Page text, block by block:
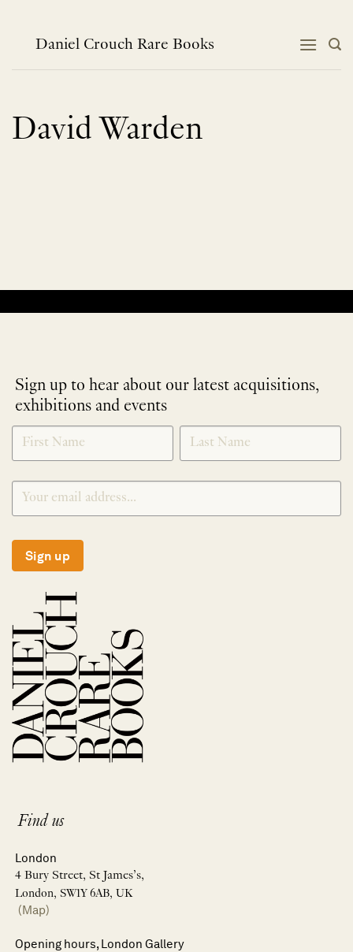
contentDaniel Crouch Rare Books
David Warden
Sign up to hear about our latest acquisitions,
exhibitions and events
NEWLETTER
SIGNUP
*
Sign up
Find us
London
4 Bury Street, St James’s,
London, SW1Y 6AB, UK
(Map)
Opening hours, London Gallery